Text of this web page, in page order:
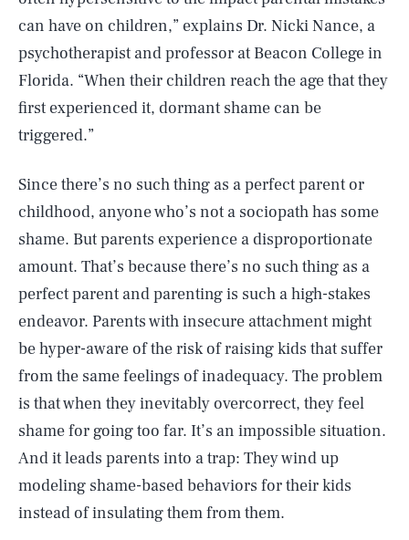
can have on children,” explains Dr. Nicki Nance, a
psychotherapist and professor at Beacon College in
Florida. “When their children reach the age that they
first experienced it, dormant shame can be
triggered.”
Since there’s no such thing as a perfect parent or
childhood, anyone who’s not a sociopath has some
shame. But parents experience a disproportionate
amount. That’s because there’s no such thing as a
perfect parent and parenting is such a high-stakes
endeavor. Parents with insecure attachment might
be hyper-aware of the risk of raising kids that suffer
from the same feelings of inadequacy. The problem
is that when they inevitably overcorrect, they feel
shame for going too far. It’s an impossible situation.
And it leads parents into a trap: They wind up
modeling shame-based behaviors for their kids
instead of insulating them from them.